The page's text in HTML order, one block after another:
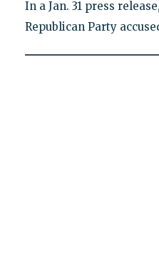
In a Jan. 31 press
Republican Party